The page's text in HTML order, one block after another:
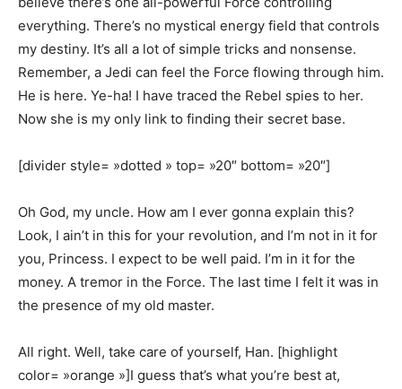
everything. There’s no mystical energy field that controls
my destiny. It’s all a lot of simple tricks and nonsense.
Remember, a Jedi can feel the Force flowing through him.
He is here. Ye-ha! I have traced the Rebel spies to her.
Now she is my only link to finding their secret base.
[divider style= »dotted » top= »20″ bottom= »20″]
Oh God, my uncle. How am I ever gonna explain this?
Look, I ain’t in this for your revolution, and I’m not in it for
you, Princess. I expect to be well paid. I’m in it for the
money. A tremor in the Force. The last time I felt it was in
the presence of my old master.
All right. Well, take care of yourself, Han. [highlight
color= »orange »]I guess that’s what you’re best at,